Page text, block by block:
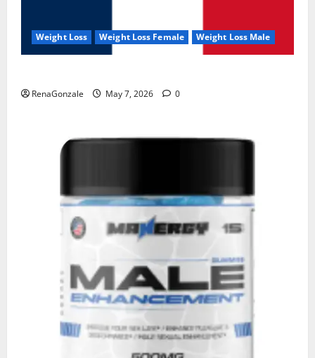
Weight Loss Weight Loss Female Weight Loss Male
RenaGonzale May 7, 2026 0